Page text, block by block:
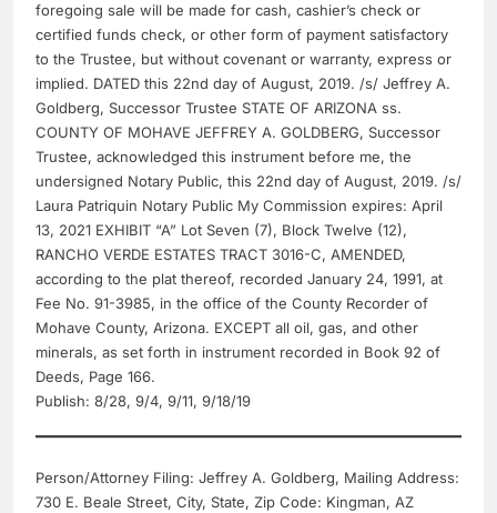
foregoing sale will be made for cash, cashier’s check or
certified funds check, or other form of payment satisfactory
to the Trustee, but without covenant or warranty, express or
implied. DATED this 22nd day of August, 2019. /s/ Jeffrey A.
Goldberg, Successor Trustee STATE OF ARIZONA ss.
COUNTY OF MOHAVE JEFFREY A. GOLDBERG, Successor
Trustee, acknowledged this instrument before me, the
undersigned Notary Public, this 22nd day of August, 2019. /s/
Laura Patriquin Notary Public My Commission expires: April
13, 2021 EXHIBIT “A” Lot Seven (7), Block Twelve (12),
RANCHO VERDE ESTATES TRACT 3016-C, AMENDED,
according to the plat thereof, recorded January 24, 1991, at
Fee No. 91-3985, in the office of the County Recorder of
Mohave County, Arizona. EXCEPT all oil, gas, and other
minerals, as set forth in instrument recorded in Book 92 of
Deeds, Page 166.
Publish: 8/28, 9/4, 9/11, 9/18/19
Person/Attorney Filing: Jeffrey A. Goldberg, Mailing Address:
730 E. Beale Street, City, State, Zip Code: Kingman, AZ